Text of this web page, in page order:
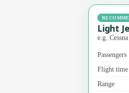
Light
e.g.
Passengers
Flight time
Range